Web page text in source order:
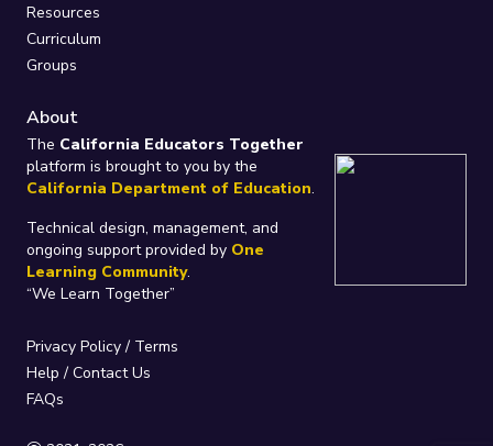
Resources
Curriculum
Groups
About
The California Educators Together
platform is brought to you by the
California Department of Education.
Technical design, management, and
ongoing support provided by One
Learning Community.
“We Learn Together”
Privacy Policy/ Terms
Help / Contact Us
FAQs